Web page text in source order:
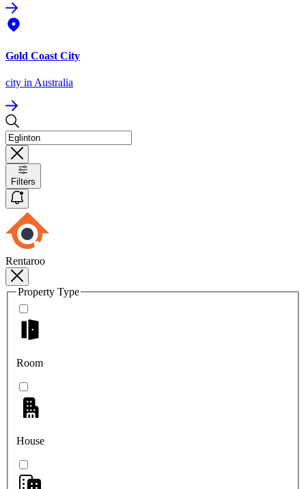
Gold Coast City
city in Australia
Filters
Rentaroo
Property Type
Room
House